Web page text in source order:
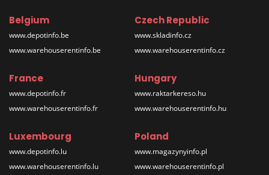
Belgium
www.depotinfo.be
www.warehouserentinfo.be
Czech Republic
www.skladinfo.cz
www.warehouserentinfo.cz
France
www.depotinfo.fr
www.warehouserentinfo.fr
Hungary
www.raktarkereso.hu
www.warehouserentinfo.hu
Luxembourg
www.depotinfo.lu
www.warehouserentinfo.lu
Poland
www.magazynyinfo.pl
www.warehouserentinfo.pl